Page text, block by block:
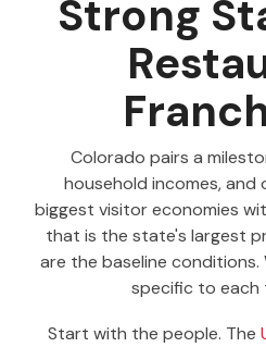
Strong
Colorado pairs a
household incomes,
biggest visitor economies
that is the state's largest
are the baseline conditions.
specific to each
Start with the people. The